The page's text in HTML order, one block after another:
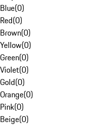
Blue(0)
Red(0)
Brown(0)
Yellow(0)
Green(0)
Violet(0)
Gold(0)
Orange(0)
Pink(0)
Beige(0)